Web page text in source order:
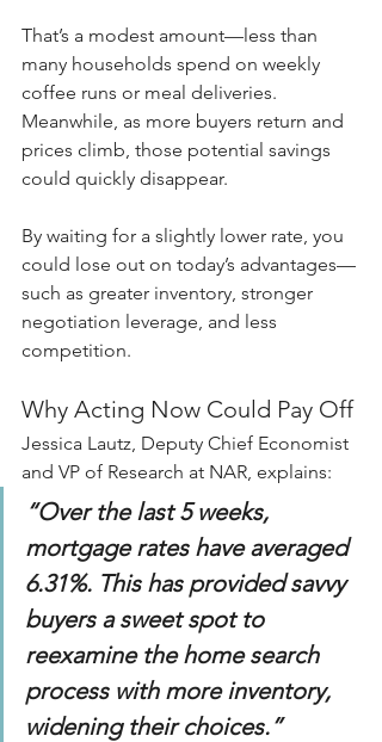
That’s a modest amount—less than
many households spend on weekly
coffee runs or meal deliveries.
Meanwhile, as more buyers return and
prices climb, those potential savings
could quickly disappear.
By waiting for a slightly lower rate, you
could lose out on today’s advantages—
such as greater inventory, stronger
negotiation leverage, and less
competition.
Why Acting Now Could Pay Off
Jessica Lautz, Deputy Chief Economist
and VP of Research at NAR, explains:
“Over the last 5 weeks,
mortgage rates have averaged
6.31%. This has provided savvy
buyers a sweet spot to
reexamine the home search
process with more inventory,
widening their choices.”